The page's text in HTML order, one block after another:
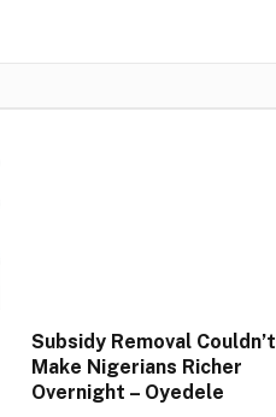
Subsidy Removal Couldn’t
Make Nigerians Richer
Overnight – Oyedele